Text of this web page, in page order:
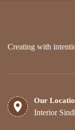
Creating with
Our
Interior